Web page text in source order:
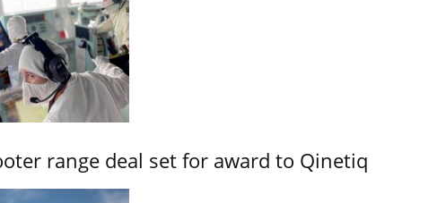
range deal set for award to Qinetiq